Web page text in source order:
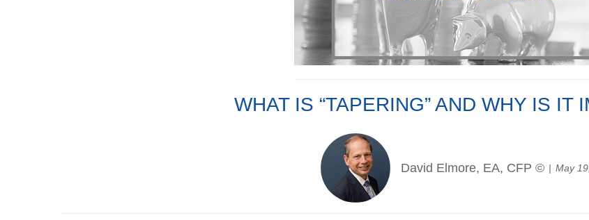
WHAT IS “TAPERING” AND WHY IS IT
David Elmore, EA, CFP © May